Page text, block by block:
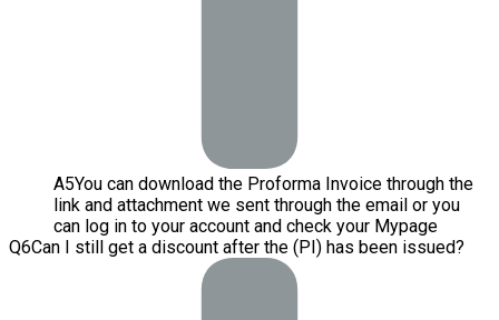
A5You can download the Proforma Invoice through the
link and attachment we sent through the email or you
can log in to your account and check your Mypage
Q6Can I still get a discount after the (PI) has been issued?